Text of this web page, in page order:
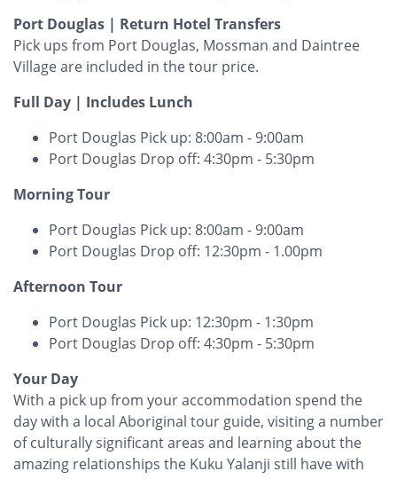
Port Douglas | Return Hotel Transfers
Pick ups from Port Douglas, Mossman and Daintree
Village are included in the tour price.
Full Day | Includes Lunch
Port Douglas Pick up: 8:00am - 9:00am
Port Douglas Drop off: 4:30pm - 5:30pm
Morning Tour
Port Douglas Pick up: 8:00am - 9:00am
Port Douglas Drop off: 12:30pm - 1.00pm
Afternoon Tour
Port Douglas Pick up: 12:30pm - 1:30pm
Port Douglas Drop off: 4:30pm - 5:30pm
Your Day
With a pick up from your accommodation spend the
day with a local Aboriginal tour guide, visiting a number
of culturally significant areas and learning about the
amazing relationships the Kuku Yalanji still have with